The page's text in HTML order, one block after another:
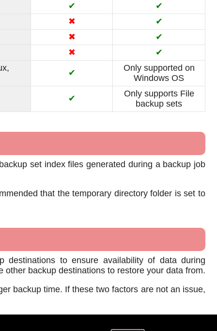
✔
✔
✖
✔
✖
✔
✖
✔
✔
Only supported on
Windows OS
✔
Only supports File
backup sets
set index files generated during a backup job
that the temporary directory folder is set to
to ensure availability of data during
backup destinations to restore your data from.
backup time. If these two factors are not an issue,